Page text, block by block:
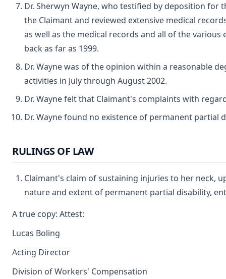
Dr. Sherwyn Wayne, who testified by deposition for
the Claimant and reviewed extensive medical
as well as the medical records and all of the
back as far as 1999.
Dr. Wayne was of the opinion within a reasonable
activities in July through August 2002.
Dr. Wayne felt that Claimant's complaints with
Dr. Wayne found no existence of permanent partial
RULINGS OF LAW
Claimant's claim of sustaining injuries to her neck,
nature and extent of permanent partial disability,
A true copy: Attest:
Lucas Boling
Acting Director
Division of Workers' Compensation